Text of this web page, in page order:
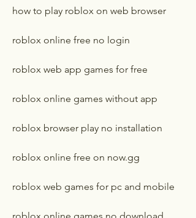
how to play roblox on web browser
roblox online free no login
roblox web app games for free
roblox online games without app
roblox browser play no installation
roblox online free on now.gg
roblox web games for pc and mobile